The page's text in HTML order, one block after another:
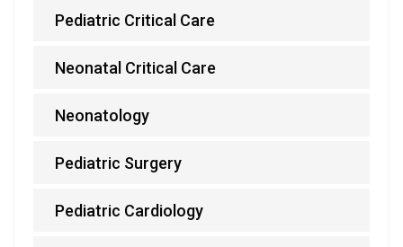
Pediatric Critical Care
Neonatal Critical Care
Neonatology
Pediatric Surgery
Pediatric Cardiology